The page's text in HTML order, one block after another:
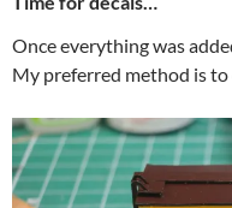
Once everything was
My preferred method is to